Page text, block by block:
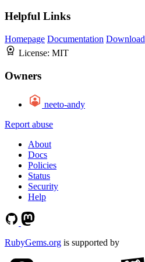
Helpful Links
Homepage Documentation Download
License: MIT
Owners
neeto-andy
Report abuse
About
Docs
Policies
Status
Security
Help
RubyGems.org is supported by